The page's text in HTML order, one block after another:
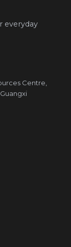
everyday
Centre,